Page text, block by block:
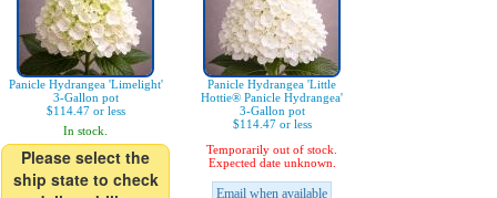
Panicle Hydrangea 'Limelight'
3-Gallon pot
$114.47 or less
In stock.
Please select the
ship state to check
Panicle Hydrangea 'Little
Hottie® Panicle Hydrangea'
3-Gallon pot
$114.47 or less
Temporarily out of stock.
Expected date unknown.
Email when available